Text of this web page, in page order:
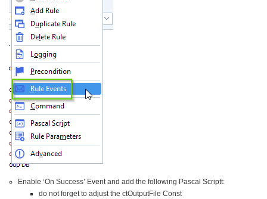
Enable ‘On Success’ Event and add the following Pascal Scriptt:
do not forget to adjust the ctOutputFile Const